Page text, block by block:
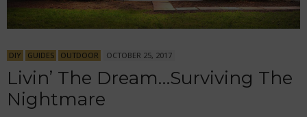
DIY GUIDES OUTDOOR OCTOBER 25, 2017
Livin’ The Dream…Surviving The
Nightmare